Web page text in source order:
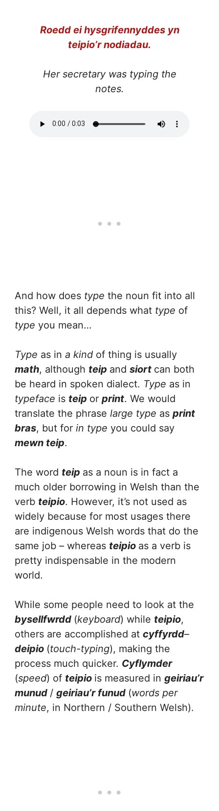
Roedd ei hysgrifennyddes yn
teipio’r nodiadau.
Her secretary was typing the
notes.
And how does type the noun fit into all
this? Well, it all depends what type of
type you mean…
Type as in a kind of thing is usually
math, although teip and siort can both
be heard in spoken dialect. Type as in
typeface is teip or print. We would
translate the phrase large type as print
bras, but for in type you could say
mewn teip.
The word teip as a noun is in fact a
much older borrowing in Welsh than the
verb teipio. However, it’s not used as
widely because for most usages there
are indigenous Welsh words that do the
same job – whereas teipio as a verb is
pretty indispensable in the modern
world.
While some people need to look at the
bysellfwrdd (keyboard) while teipio,
others are accomplished at cyffyrdd–
deipio (touch-typing), making the
process much quicker. Cyflymder
(speed) of teipio is measured in geiriau’r
munud / geiriau’r funud (words per
minute, in Northern / Southern Welsh).